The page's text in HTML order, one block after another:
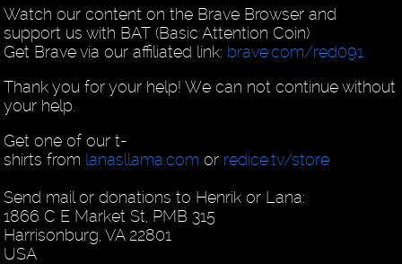
Watch our content on the Brave Browser and
support us with BAT (Basic Attention Coin)
Get Brave via our affiliated link: brave.com/red091
Thank you for your help! We can not continue without
your help.
Get one of our t-
shirts from lanasllama.comor redice.tv/store
Send mail or donations to Henrik or Lana:
1866 C E Market St, PMB 315
Harrisonburg, VA 22801
USA